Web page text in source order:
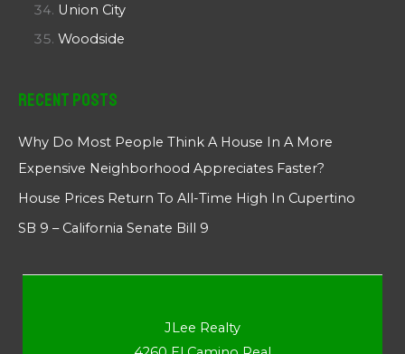
Union City
Woodside
Recent Posts
Why Do Most People Think A House In A More
Expensive Neighborhood Appreciates Faster?
House Prices Return To All-Time High In Cupertino
SB 9 – California Senate Bill 9
JLee Realty